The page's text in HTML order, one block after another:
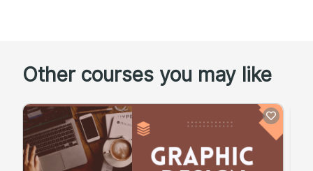
Other courses you may like